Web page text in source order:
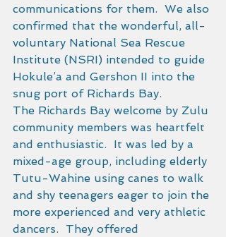
communications for them.  We also
confirmed that the wonderful, all-
voluntary National Sea Rescue
Institute (NSRI) intended to guide
Hokule’a and Gershon II into the
snug port of Richards Bay.
The Richards Bay welcome by Zulu
community members was heartfelt
and enthusiastic.  It was led by a
mixed-age group, including elderly
Tutu-Wahine using canes to walk
and shy teenagers eager to join the
more experienced and very athletic
dancers.  They offered